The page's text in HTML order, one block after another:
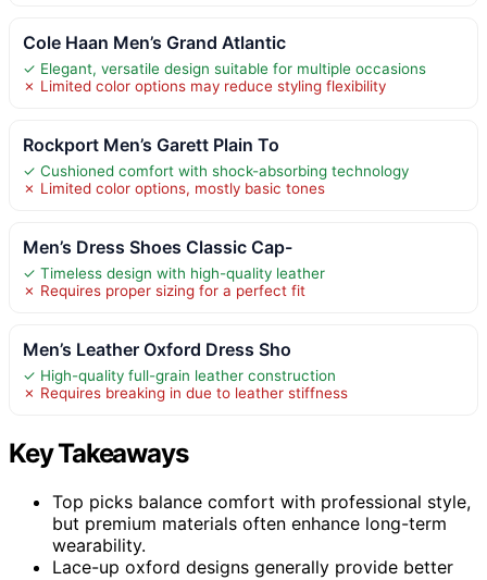
Cole Haan Men’s Grand Atlantic
✓ Elegant, versatile design suitable for multiple occasions
✗ Limited color options may reduce styling flexibility
Rockport Men’s Garett Plain To
✓ Cushioned comfort with shock-absorbing technology
✗ Limited color options, mostly basic tones
Men’s Dress Shoes Classic Cap-
✓ Timeless design with high-quality leather
✗ Requires proper sizing for a perfect fit
Men’s Leather Oxford Dress Sho
✓ High-quality full-grain leather construction
✗ Requires breaking in due to leather stiffness
Key Takeaways
Top picks balance comfort with professional style,
but premium materials often enhance long-term
wearability.
Lace-up oxford designs generally provide better